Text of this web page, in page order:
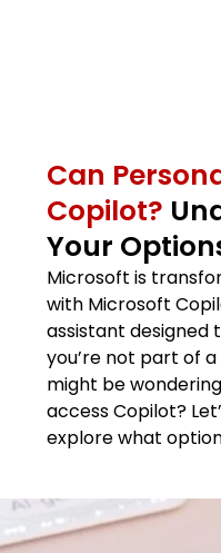
Can
Copilot?
Your
Microsoft is
with Microsoft
assistant designed
you’re not part of
might be
access Copilot?
explore what